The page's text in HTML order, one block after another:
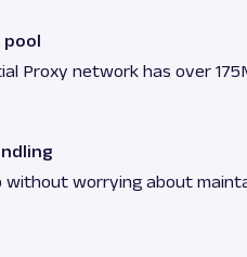
pool
Proxy network has over
without worrying about